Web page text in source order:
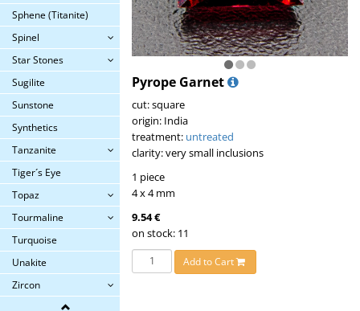
Sphene (Titanite)
Spinel
Star Stones
Sugilite
Sunstone
Synthetics
Tanzanite
Tiger´s Eye
Topaz
Tourmaline
Turquoise
Unakite
Zircon
Pyrope Garnet
cut: square
origin: India
treatment: untreated
clarity: very small inclusions
1 piece
4 x 4 mm
9.54 €
on stock: 11
Add to Cart